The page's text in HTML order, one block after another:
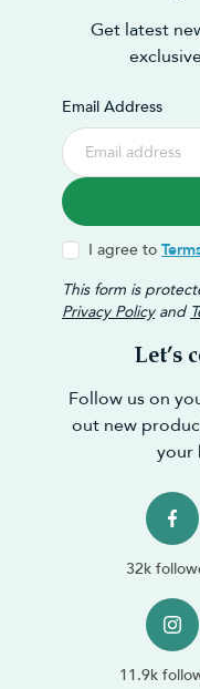
Get latest
Email Address
I agree to
This form is
Privacy Policyand
Let’s
Follow us on
out new
your
32k
11.9k